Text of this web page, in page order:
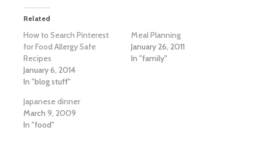
Related
How to Search Pinterest
for Food Allergy Safe
Recipes
January 6, 2014
In "blog stuff"
Meal Planning
January 26, 2011
In "family"
Japanese dinner
March 9, 2009
In "food"